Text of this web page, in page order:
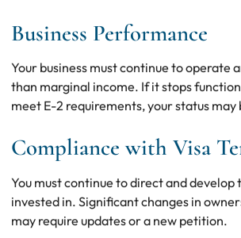
Business Performance
Your business must continue to operate
than marginal income. If it stops
meet E-2 requirements, your status
Compliance with Visa
You must continue to direct and develop
invested in. Significant changes in
may require updates or a new petition.